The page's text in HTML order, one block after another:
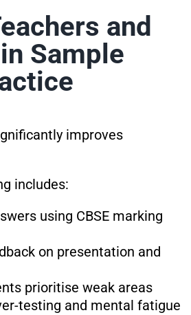
and
Sample
improves
includes:
using CBSE marking
on presentation and
prioritise weak areas
testing and mental fatigue